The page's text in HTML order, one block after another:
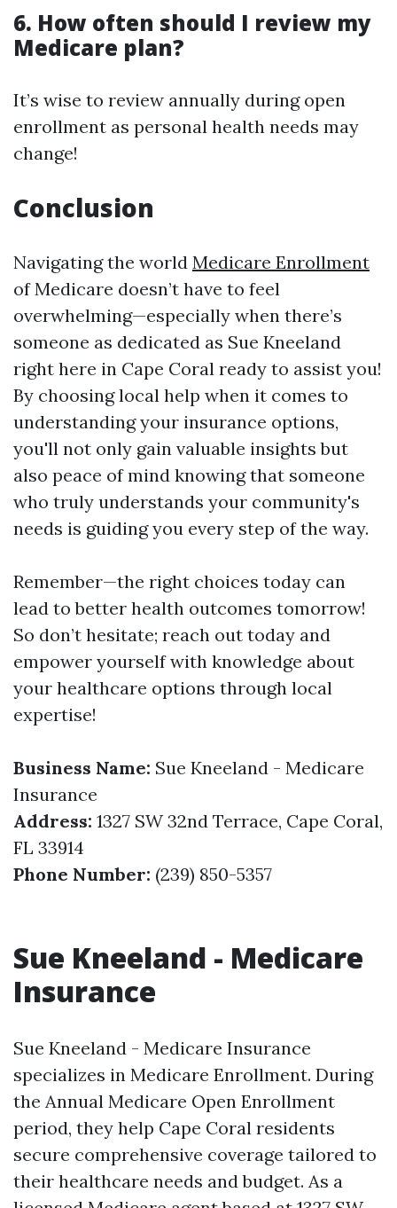
6. How often should I review my
Medicare plan?
It’s wise to review annually during open
enrollment as personal health needs may
change!
Conclusion
Navigating the world Medicare Enrollment
of Medicare doesn’t have to feel
overwhelming—especially when there’s
someone as dedicated as Sue Kneeland
right here in Cape Coral ready to assist you!
By choosing local help when it comes to
understanding your insurance options,
you'll not only gain valuable insights but
also peace of mind knowing that someone
who truly understands your community's
needs is guiding you every step of the way.
Remember—the right choices today can
lead to better health outcomes tomorrow!
So don’t hesitate; reach out today and
empower yourself with knowledge about
your healthcare options through local
expertise!
Business Name: Sue Kneeland - Medicare
Insurance
Address: 1327 SW 32nd Terrace, Cape Coral,
FL 33914
Phone Number: (239) 850-5357
Sue Kneeland - Medicare
Insurance
Sue Kneeland - Medicare Insurance
specializes in Medicare Enrollment. During
the Annual Medicare Open Enrollment
period, they help Cape Coral residents
secure comprehensive coverage tailored to
their healthcare needs and budget. As a